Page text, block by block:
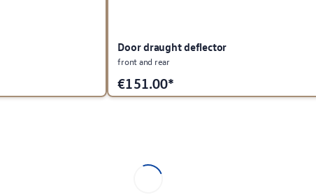
Door draught deflector
front and rear
€151.00*